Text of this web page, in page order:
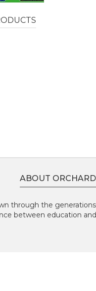
ABOUT
through the
between education